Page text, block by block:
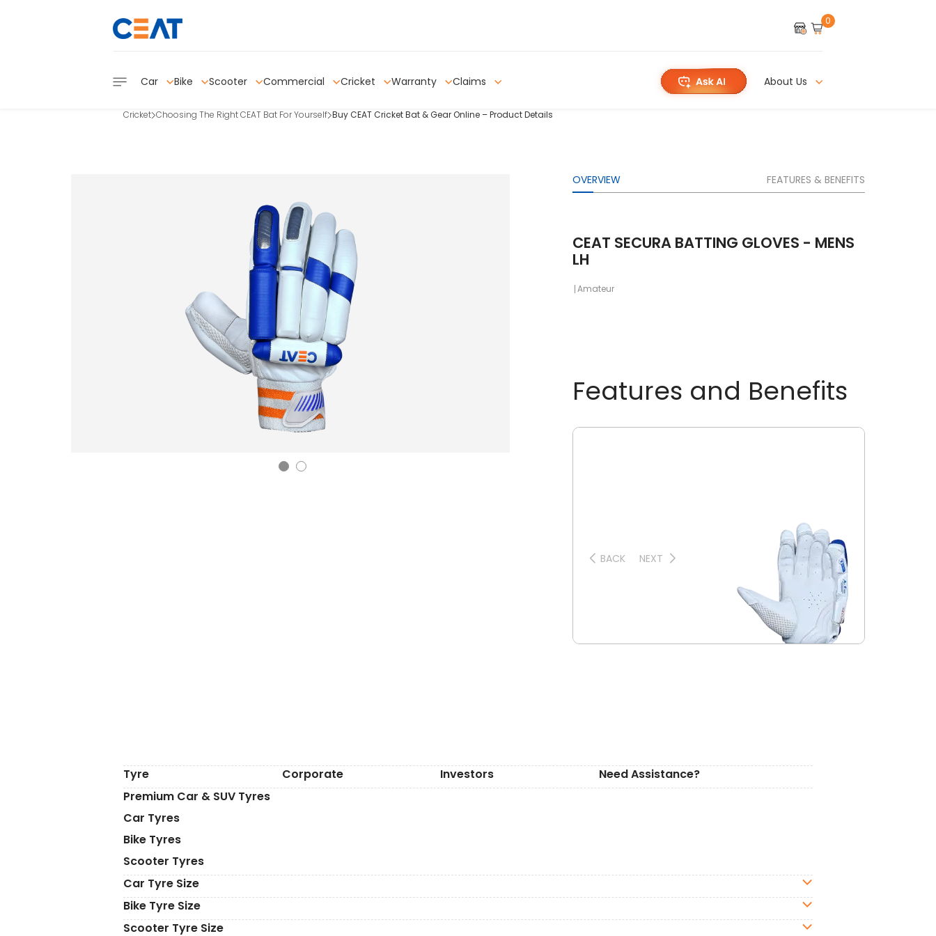
0
Car Bike Scooter Commercial Cricket Warranty Claims About Us
Cricket Choosing The Right CEAT Bat For Yourself Buy CEAT Cricket Bat & Gear Online – Product Details
OVERVIEW FEATURES & BENEFITS
CEAT SECURA BATTING GLOVES - MENS
LH
Amateur
Features and Benefits
BACK NEXT
Tyre Corporate Investors
Need Assistance?
Premium Car & SUV Tyres
Car Tyres
Bike Tyres
Scooter Tyres
Car Tyre Size
Bike Tyre Size
Scooter Tyre Size